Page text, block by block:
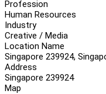
Profession
Human Resources
Industry
Creative / Media
Location Name
Singapore 239924,
Address
Singapore 239924
Map